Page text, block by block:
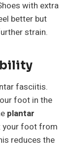
with extra
better but
strain.
fasciitis.
foot in the
plantar
your foot from
reduces the